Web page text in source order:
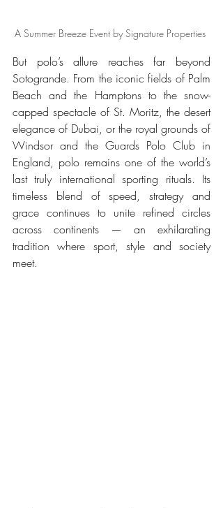
A Summer Breeze Event by Signature Properties
But polo’s allure reaches far beyond
Sotogrande. From the iconic fields of Palm
Beach and the Hamptons to the snow-
capped spectacle of St. Moritz, the desert
elegance of Dubai, or the royal grounds of
Windsor and the Guards Polo Club in
England, polo remains one of the world’s
last truly international sporting rituals. Its
timeless blend of speed, strategy and
grace continues to unite refined circles
across continents — an exhilarating
tradition where sport, style and society
meet.